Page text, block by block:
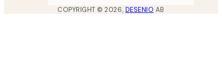
COPYRIGHT ©2026, DESENIO AB